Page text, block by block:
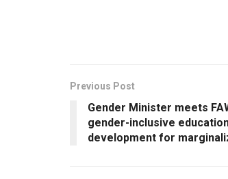
Previous Post
Gender Minister meets
gender-inclusive
development for